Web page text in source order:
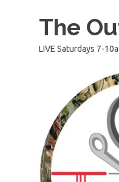
The
LIVE Saturdays 7-